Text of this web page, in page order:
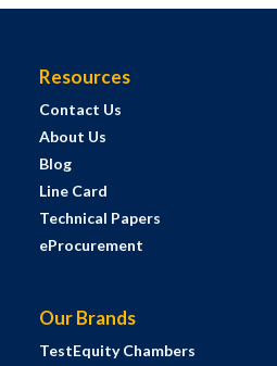
Resources
Contact Us
About Us
Blog
Line Card
Technical Papers
eProcurement
Our Brands
TestEquity Chambers